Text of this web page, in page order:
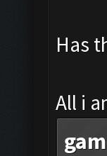
Has
All i